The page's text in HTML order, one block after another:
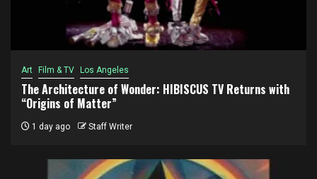
Art Film & TV Los Angeles
The Architecture of Wonder: HIBISCUS TV Returns with
“Origins of Matter”
1 day ago Staff Writer